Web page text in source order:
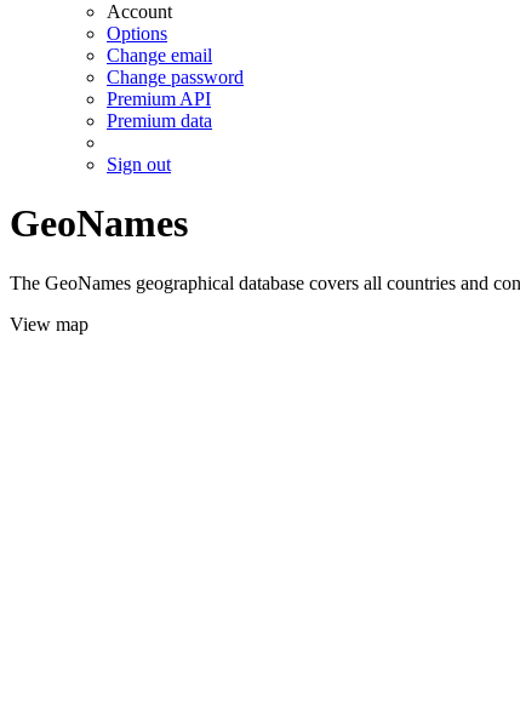
Account
Options
Change email
Change password
Premium API
Premium data
Sign out
GeoNames
The GeoNames geographical database covers all countries and
View map